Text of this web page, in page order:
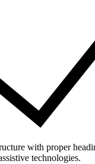
with proper
technologies.